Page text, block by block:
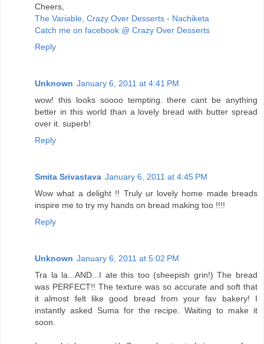
Cheers,
The Variable, Crazy Over Desserts - Nachiketa
Catch me on facebook @ Crazy Over Desserts
Reply
Unknown January 6, 2011 at 4:41 PM
wow! this looks soooo tempting. there cant be anything
better in this world than a lovely bread with butter spread
over it. superb!
Reply
Smita Srivastava January 6, 2011 at 4:45 PM
Wow what a delight !! Truly ur lovely home made breads
inspire me to try my hands on bread making too !!!!
Reply
Unknown January 6, 2011 at 5:02 PM
Tra la la...AND...I ate this too (sheepish grin!) The bread
was PERFECT!! The texture was so accurate and soft that
it almost felt like good bread from your fav bakery! I
instantly asked Suma for the recipe. Waiting to make it
soon.